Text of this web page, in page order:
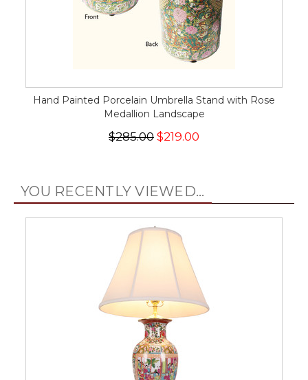
Hand Painted Porcelain Umbrella Stand with Rose
Medallion Landscape
$285.00 $219.00
YOU RECENTLY VIEWED...